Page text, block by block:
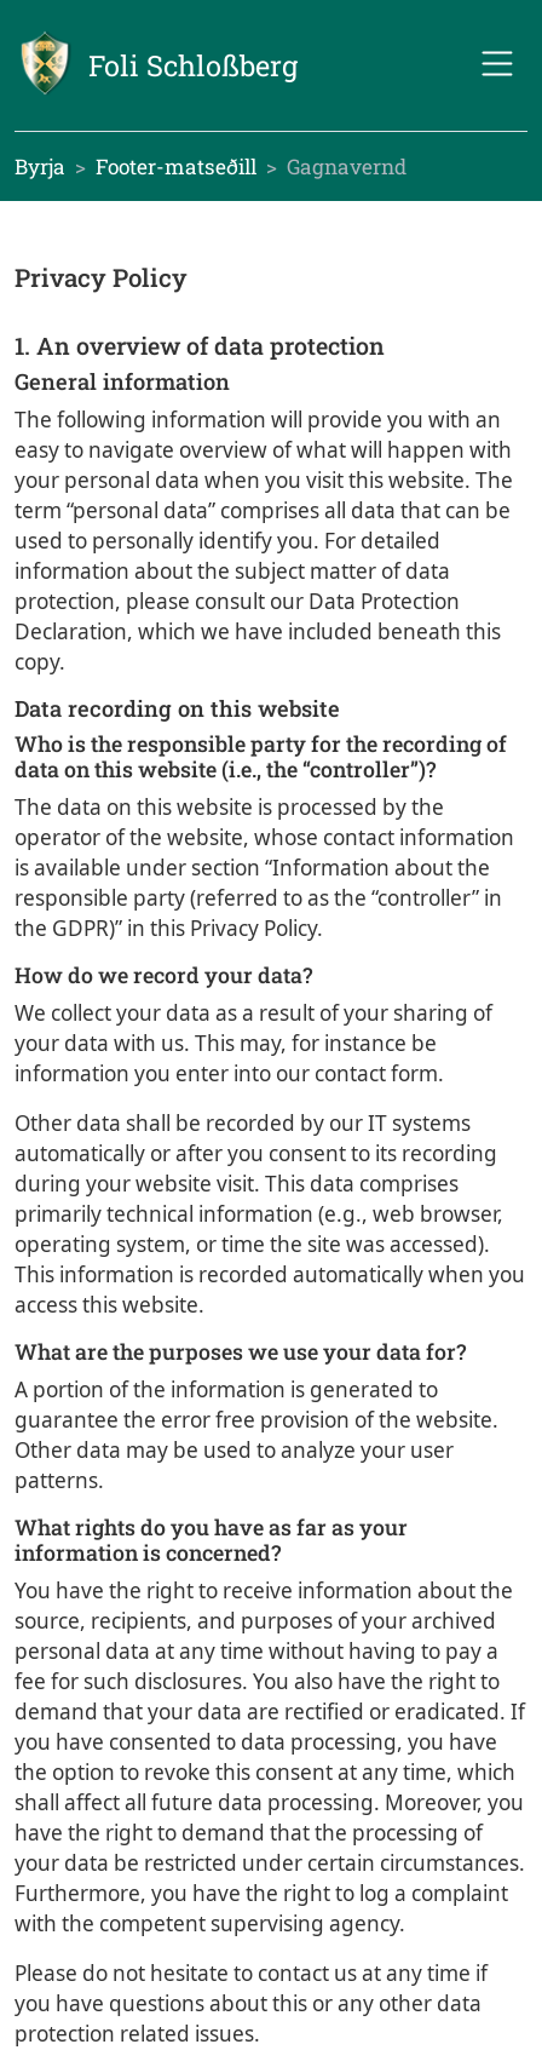
Foli Schloßberg
Byrja Footer-matseðill Gagnavernd
Privacy Policy
1. An overview of data protection
General information
The following information will provide you with an
easy to navigate overview of what will happen with
your personal data when you visit this website. The
term “personal data” comprises all data that can be
used to personally identify you. For detailed
information about the subject matter of data
protection, please consult our Data Protection
Declaration, which we have included beneath this
copy.
Data recording on this website
Who is the responsible party for the recording of
data on this website (i.e., the “controller”)?
The data on this website is processed by the
operator of the website, whose contact information
is available under section “Information about the
responsible party (referred to as the “controller” in
the GDPR)” in this Privacy Policy.
How do we record your data?
We collect your data as a result of your sharing of
your data with us. This may, for instance be
information you enter into our contact form.
Other data shall be recorded by our IT systems
automatically or after you consent to its recording
during your website visit. This data comprises
primarily technical information (e.g., web browser,
operating system, or time the site was accessed).
This information is recorded automatically when you
access this website.
What are the purposes we use your data for?
A portion of the information is generated to
guarantee the error free provision of the website.
Other data may be used to analyze your user
patterns.
What rights do you have as far as your
information is concerned?
You have the right to receive information about the
source, recipients, and purposes of your archived
personal data at any time without having to pay a
fee for such disclosures. You also have the right to
demand that your data are rectified or eradicated. If
you have consented to data processing, you have
the option to revoke this consent at any time, which
shall affect all future data processing. Moreover, you
have the right to demand that the processing of
your data be restricted under certain circumstances.
Furthermore, you have the right to log a complaint
with the competent supervising agency.
Please do not hesitate to contact us at any time if
you have questions about this or any other data
protection related issues.